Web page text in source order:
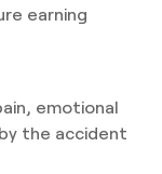
earning
emotional
the accident